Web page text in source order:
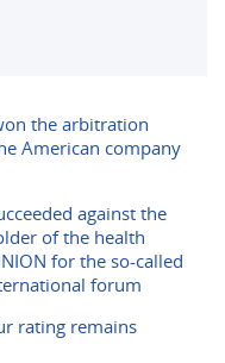
the arbitration
American company
against the
of the health
for the so-called
forum
rating remains